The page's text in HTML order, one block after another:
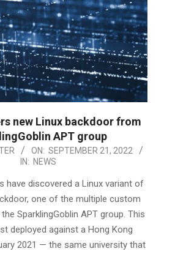
new Linux backdoor from
APT group
ON: SEPTEMBER 21, 2022
IN: NEWS
have discovered a Linux variant of
one of the multiple custom
SparklingGoblin APT group. This
deployed against a Hong Kong
2021 — the same university that